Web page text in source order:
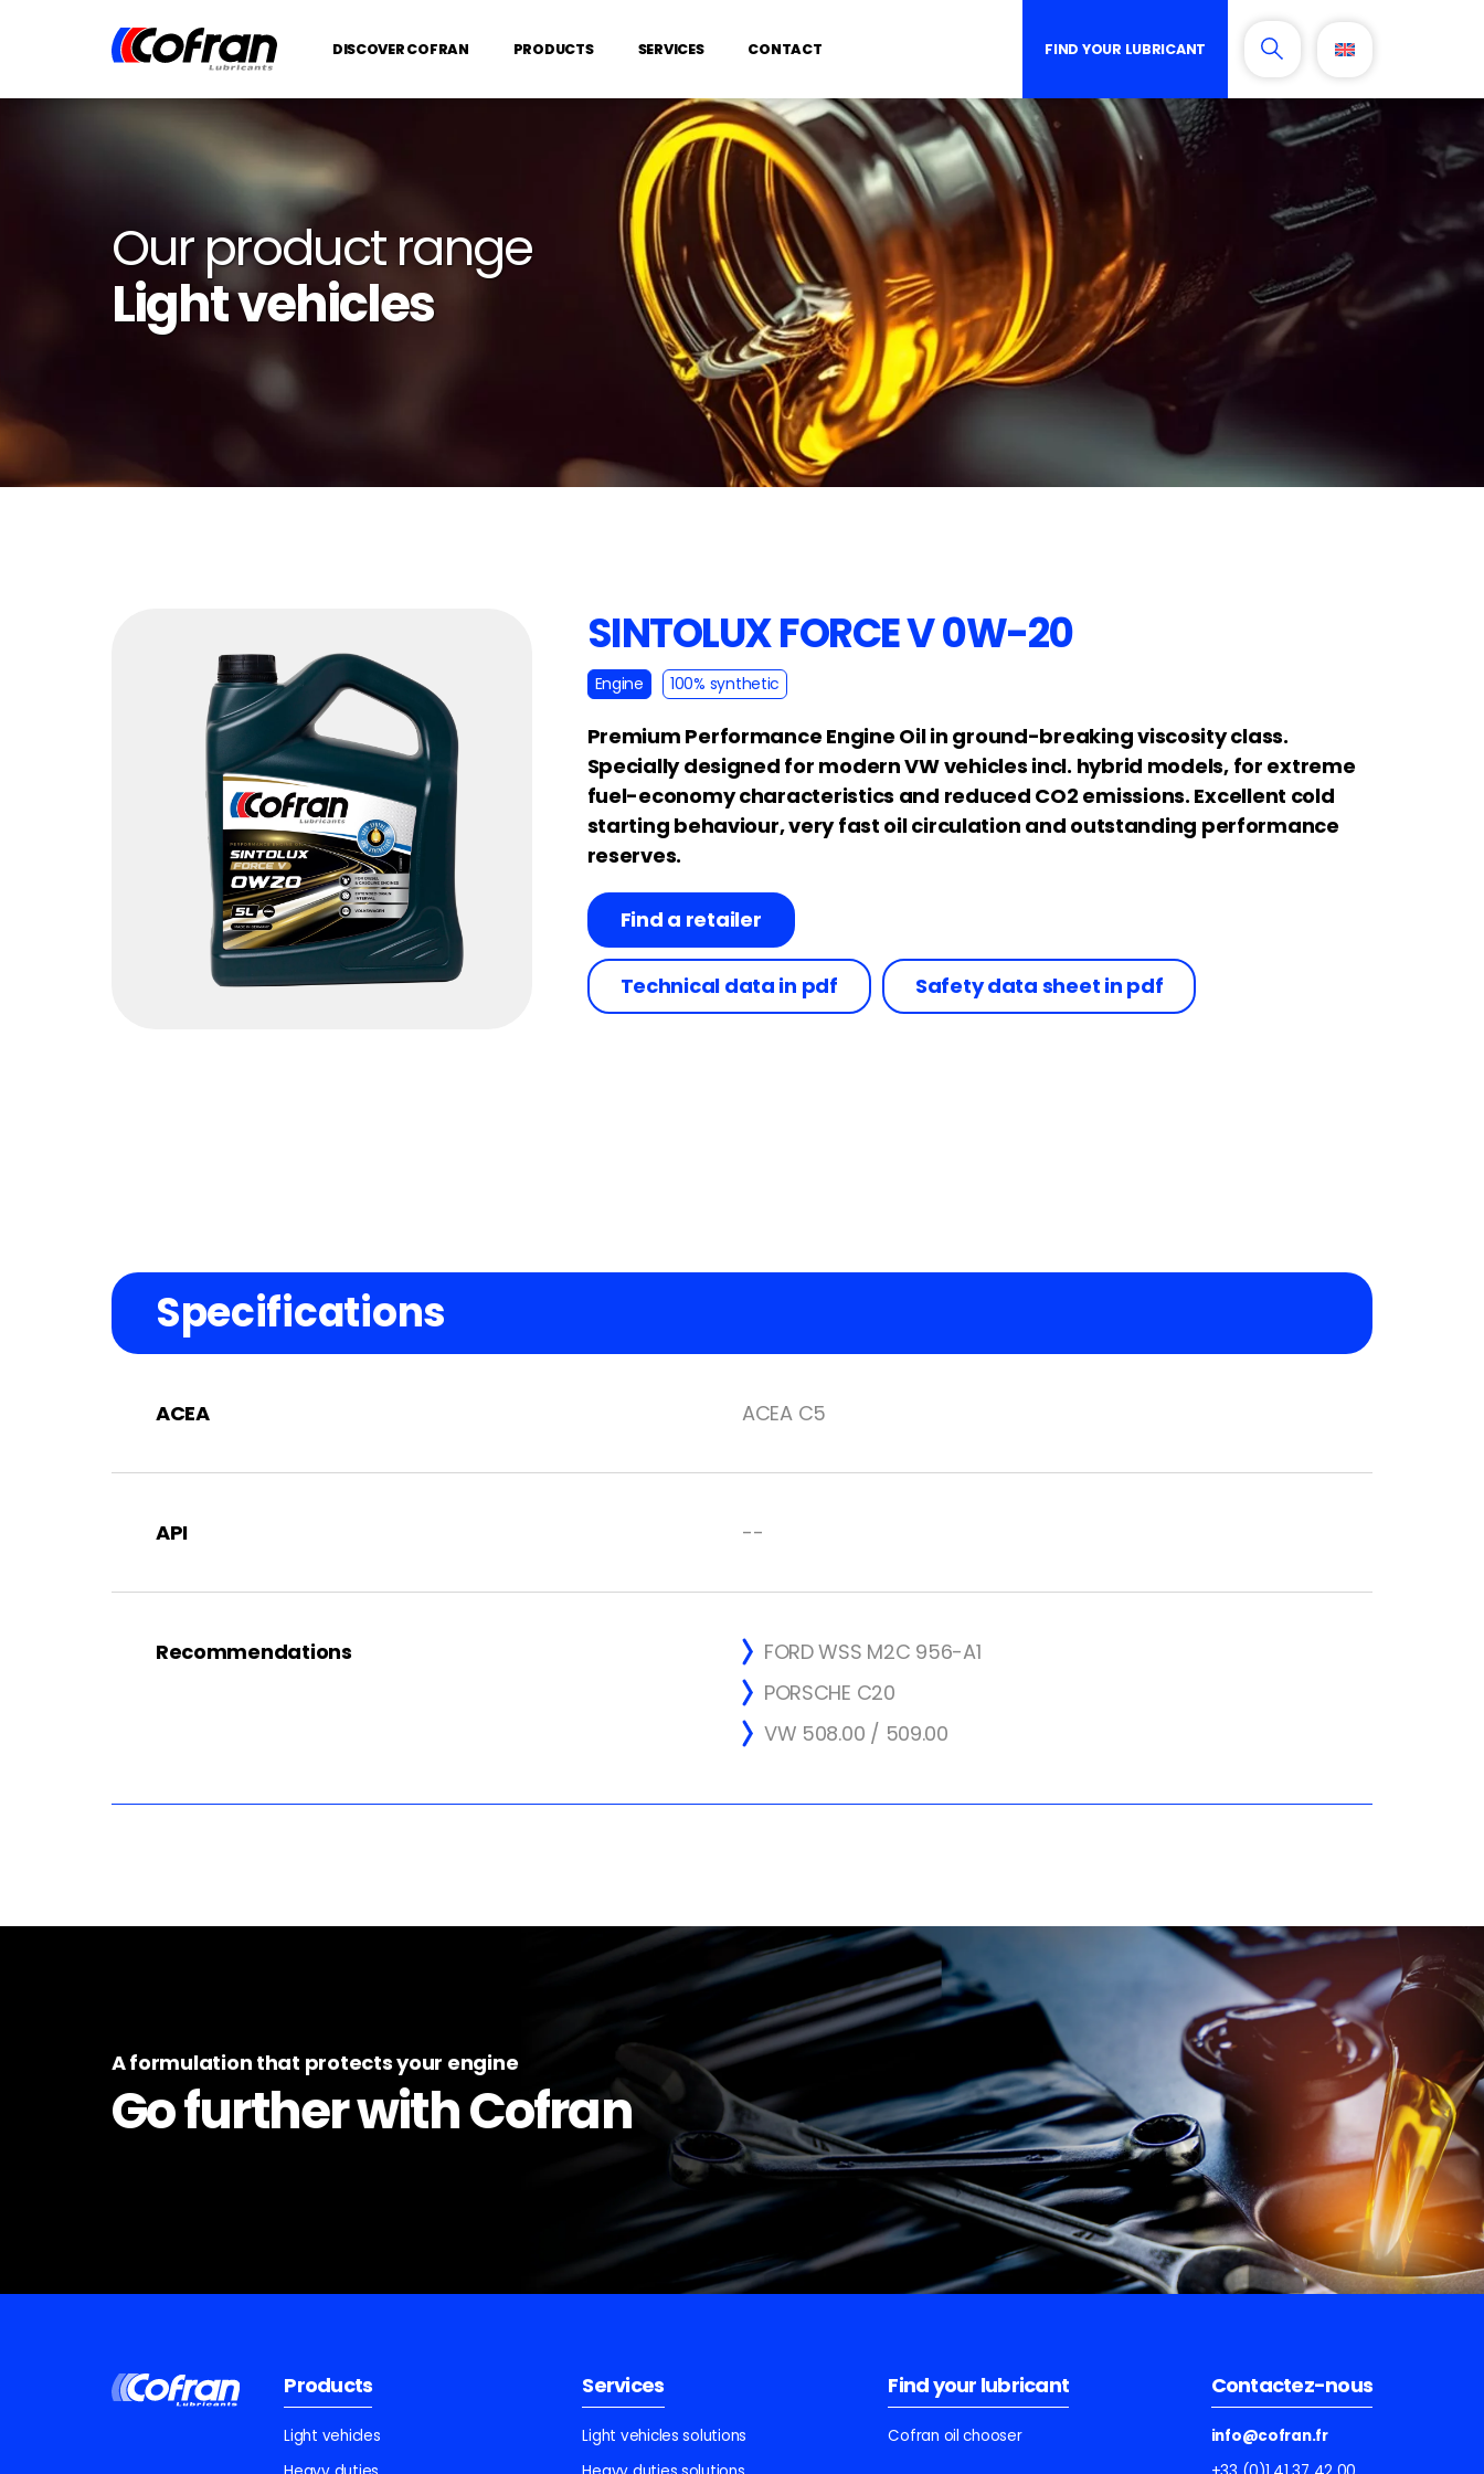
DISCOVER COFRAN PRODUCTS SERVICES CONTACT FIND YOUR LUBRICANT
Our product range
Light vehicles
SINTOLUX FORCE V 0W-20
Engine 100% synthetic
Premium Performance Engine Oil in ground-breaking viscosity class.
Specially designed for modern VW vehicles incl. hybrid models, for extreme
fuel-economy characteristics and reduced CO2 emissions. Excellent cold
starting behaviour, very fast oil circulation and outstanding performance
reserves.
Find a retailer
Technical data in pdf Safety data sheet in pdf
Specifications
ACEA ACEA C5
API --
Recommendations
FORD WSS M2C 956-A1
PORSCHE C20
VW 508.00 / 509.00
A formulation that protects your engine
Go further with Cofran
Products
Light vehicles
Services
Light vehicles solutions
Find your lubricant
Cofran oil chooser
Contactez-nous
info@cofran.fr